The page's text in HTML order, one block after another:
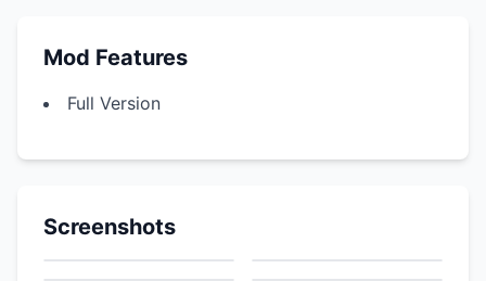
Mod Features
Full Version
Screenshots